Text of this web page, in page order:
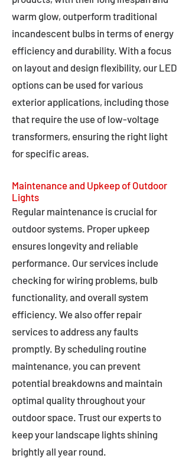
warm glow, outperform traditional
incandescent bulbs in terms of energy
efficiency and durability. With a focus
on layout and design flexibility, our LED
options can be used for various
exterior applications, including those
that require the use of low-voltage
transformers, ensuring the right light
for specific areas.
Maintenance and Upkeep of Outdoor
Lights
Regular maintenance is crucial for
outdoor systems. Proper upkeep
ensures longevity and reliable
performance. Our services include
checking for wiring problems, bulb
functionality, and overall system
efficiency. We also offer repair
services to address any faults
promptly. By scheduling routine
maintenance, you can prevent
potential breakdowns and maintain
optimal quality throughout your
outdoor space. Trust our experts to
keep your landscape lights shining
brightly all year round.